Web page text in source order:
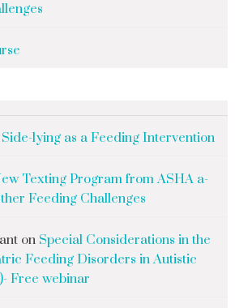
Side-lying as a Feeding Intervention
Texting Program from ASHA a-
Feeding Challenges
on Special Considerations in the
Feeding Disorders in Autistic
Free webinar